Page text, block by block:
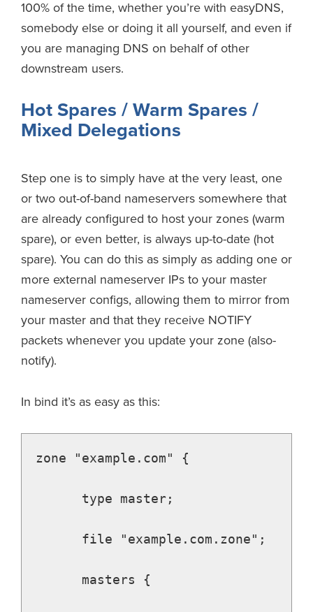
100% of the time, whether you’re with easyDNS,
somebody else or doing it all yourself, and even if
you are managing DNS on behalf of other
downstream users.
Hot Spares / Warm Spares /
Mixed Delegations
Step one is to simply have at the very least, one
or two out-of-band nameservers somewhere that
are already configured to host your zones (warm
spare), or even better, is always up-to-date (hot
spare). You can do this as simply as adding one or
more external nameserver IPs to your master
nameserver configs, allowing them to mirror from
your master and that they receive NOTIFY
packets whenever you update your zone (also-
notify).
In bind it’s as easy as this:
zone "example.com" {
      type master;
      file "example.com.zone";
      masters {